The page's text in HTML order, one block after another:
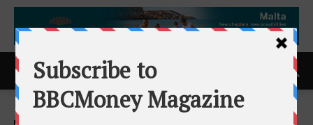
Home ACCESS Newswire